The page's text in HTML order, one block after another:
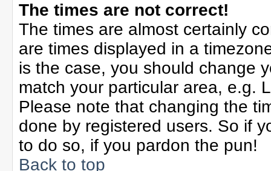
The times are not correct!
The times are almost certainly
are times displayed in a
is the case, you should change
match your particular area, e.g.
Please note that changing the
done by registered users. So if
to do so, if you pardon the pun!
Back to top